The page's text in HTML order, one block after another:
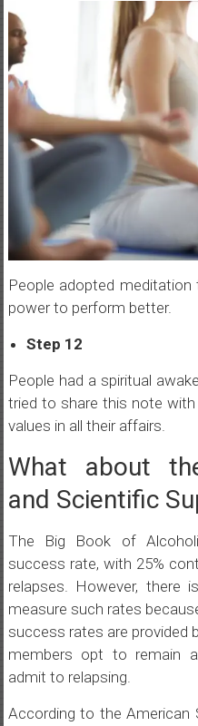
People adopted
power to perform better.
Step 12
People had a spiritual
tried to share this note
values in all their affairs.
What about
and Scientific
The Big Book of
success rate, with 25%
relapses. However, there
measure such rates
success rates are provided
members opt to remain
admit to relapsing.
According to the American